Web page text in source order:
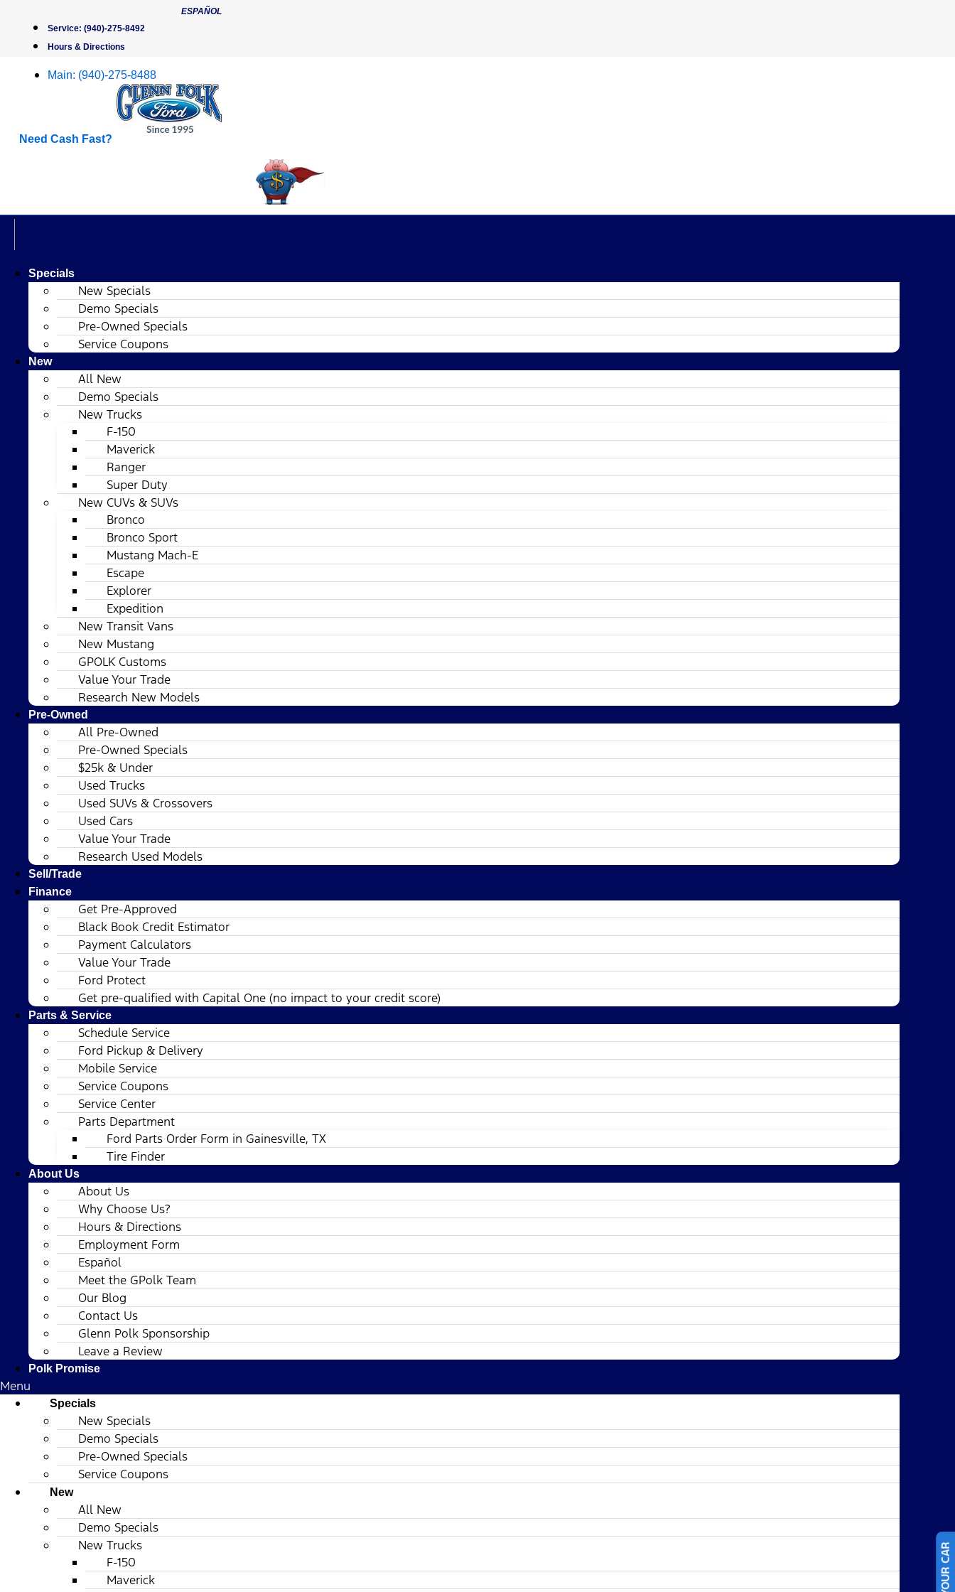
content
ESPAÑOL
Service: (940)-275-8492
Hours & Directions
Main: (940)-275-8488
Need Cash Fast?
Specials
New Specials
Demo Specials
Pre-Owned Specials
Service Coupons
New
All New
Demo Specials
New Trucks
F-150
Maverick
Ranger
Super Duty
New CUVs & SUVs
Bronco
Bronco Sport
Mustang Mach-E
Escape
Explorer
Expedition
New Transit Vans
New Mustang
GPOLK Customs
Value Your Trade
Research New Models
Pre-Owned
All Pre-Owned
Pre-Owned Specials
$25k & Under
Used Trucks
Used SUVs & Crossovers
Used Cars
Value Your Trade
Research Used Models
Sell/Trade
Finance
Get Pre-Approved
Black Book Credit Estimator
Payment Calculators
Value Your Trade
Ford Protect
Get pre-qualified with Capital One (no impact to your credit score)
Parts & Service
Schedule Service
Ford Pickup & Delivery
Mobile Service
Service Coupons
Service Center
Parts Department
Ford Parts Order Form in Gainesville, TX
Tire Finder
About Us
About Us
Why Choose Us?
Hours & Directions
Employment Form
Español
Meet the GPolk Team
Our Blog
Contact Us
Glenn Polk Sponsorship
Leave a Review
Polk Promise
Menu
Specials
New Specials
Demo Specials
Pre-Owned Specials
Service Coupons
New
All New
Demo Specials
New Trucks
F-150
Maverick